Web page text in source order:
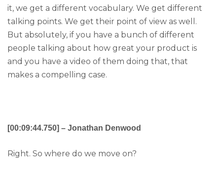
it, we get a different vocabulary. We get different
talking points. We get their point of view as well.
But absolutely, if you have a bunch of different
people talking about how great your product is
and you have a video of them doing that, that
makes a compelling case.
[00:09:44.750] – Jonathan Denwood
Right. So where do we move on?